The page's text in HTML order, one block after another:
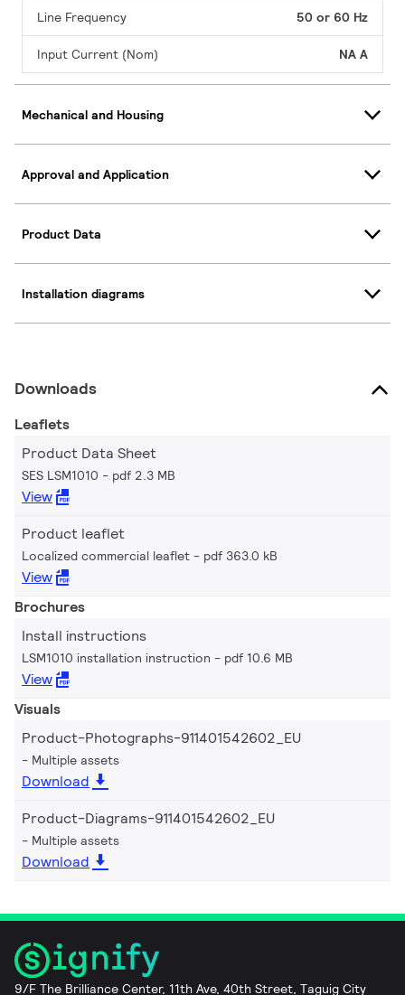
Line Frequency 50 or 60 Hz
Input Current (Nom) NA A
Mechanical and Housing
Approval and Application
Product Data
Installation diagrams
Downloads
Leaflets
Product Data Sheet
SES LSM1010 pdf 2.3 MB
View
Product leaflet
Localized commercial leaflet pdf 363.0 kB
View
Brochures
Install instructions
LSM1010 installation instruction pdf 10.6 MB
View
Visuals
Product-Photographs-911401542602_EU
Multiple assets
Download
Product-Diagrams-911401542602_EU
Multiple assets
Download
9/F The Brilliance Center, 11th Ave, 40th Street, Taguig City